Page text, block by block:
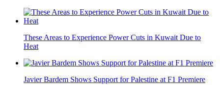
These Areas to Experience Power Cuts in Kuwait Due to
Heat
Javier Bardem Shows Support for Palestine at F1 Premiere